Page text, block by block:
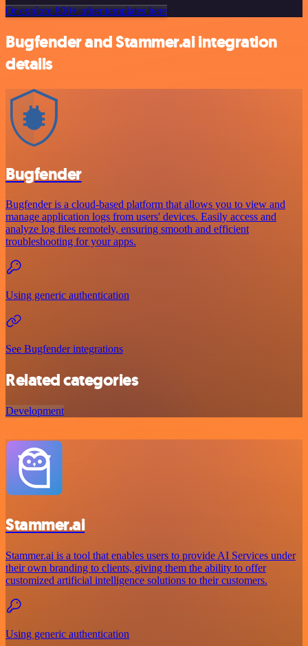
Or explore 800+ other templates here
Bugfender and Stammer.ai integration
details
Bugfender
Bugfender is a cloud-based platform that allows you to view and
manage application logs from users' devices. Easily access and
analyze log files remotely, ensuring smooth and efficient
troubleshooting for your apps.
Using generic authentication
See Bugfender integrations
Related categories
Development
Stammer.ai
Stammer.ai is a tool that enables users to provide AI Services under
their own branding to clients, giving them the ability to offer
customized artificial intelligence solutions to their customers.
Using generic authentication